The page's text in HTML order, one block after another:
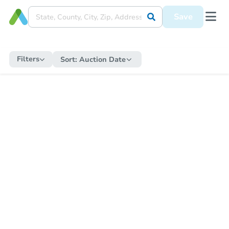
Save
Filters Sort: Auction Date